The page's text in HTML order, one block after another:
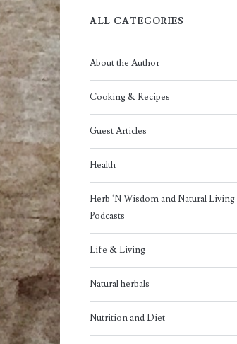
ALL CATEGORIES
About the Author
Cooking & Recipes
Guest Articles
Health
Herb 'N Wisdom and Natural Living
Podcasts
Life & Living
Natural herbals
Nutrition and Diet